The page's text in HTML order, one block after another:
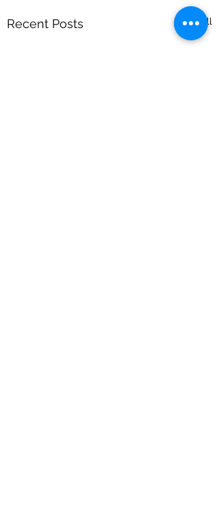
Recent Posts See All